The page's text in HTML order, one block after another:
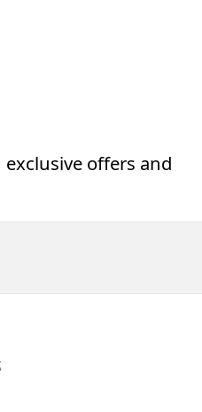
offers and